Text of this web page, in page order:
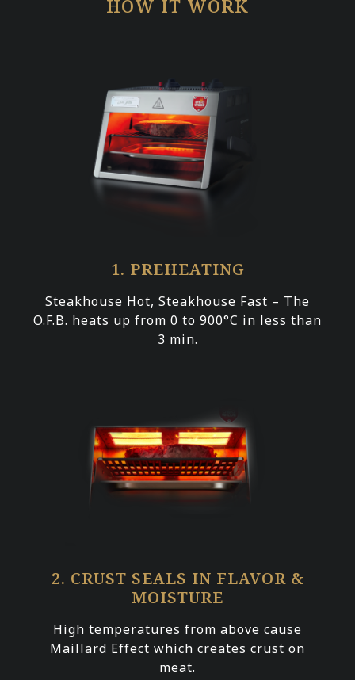
HOW IT WORK
1. PREHEATING
Steakhouse Hot, Steakhouse Fast – The
O.F.B. heats up from 0 to 900°C in less than
3 min.
2. CRUST SEALS IN FLAVOR &
MOISTURE
High temperatures from above cause
Maillard Effect which creates crust on
meat.